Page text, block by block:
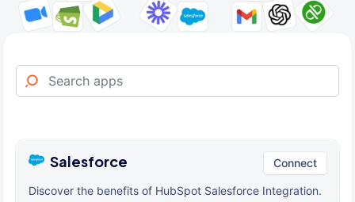
Salesforce Connect
Discover the benefits of HubSpot Salesforce Integration.